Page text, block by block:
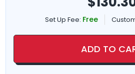
Set Up Fee: Free
ADD TO